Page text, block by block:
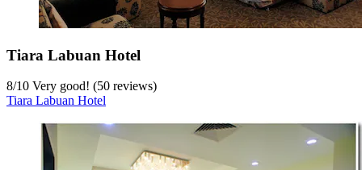
Tiara Labuan Hotel
8/10 Very good! (50 reviews)
Tiara Labuan Hotel